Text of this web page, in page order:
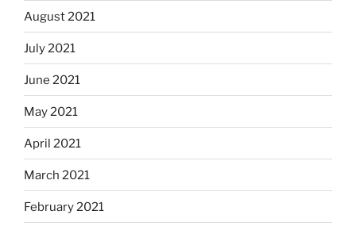
August 2021
July 2021
June 2021
May 2021
April 2021
March 2021
February 2021